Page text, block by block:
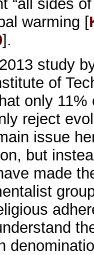
“all sides
warming [
].
study
of
only
reject
issue
but
made